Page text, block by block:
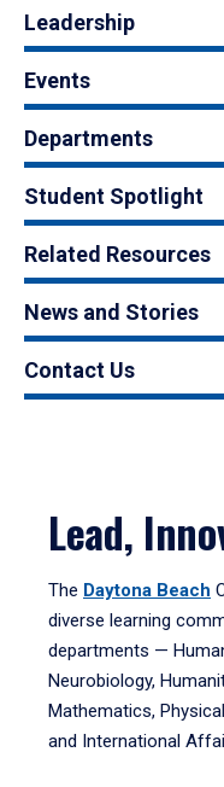
Leadership
Events
Departments
Student Spotlight
Related Resources
News and Stories
Contact Us
Lead,
The Daytona Beach
diverse learning
departments —
Neurobiology,
Mathematics,
and International